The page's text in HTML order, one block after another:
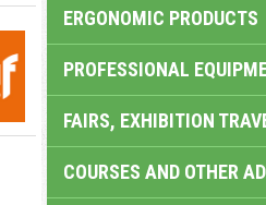
ERGONOMIC PRODUCTS
PROFESSIONAL
FAIRS, EXHIBITION
COURSES AND OTHER